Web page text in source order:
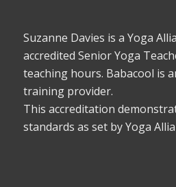
Suzanne Davies is a Yoga
accredited Senior Yoga
teaching hours. Babacool is
training provider.
This accreditation
standards as set by Yoga